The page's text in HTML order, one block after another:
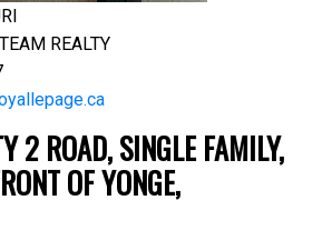
REALTY
2 ROAD, SINGLE FAMILY,
OF YONGE,